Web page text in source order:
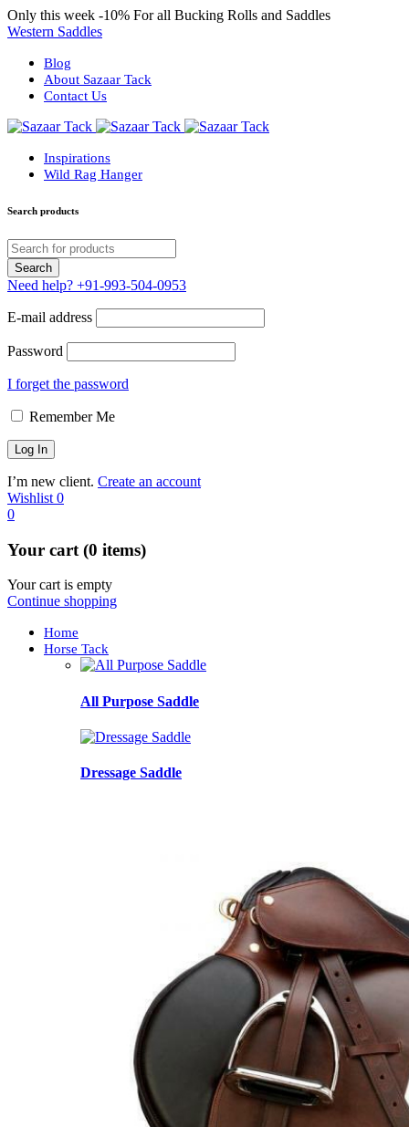
Only this week -10% For all Bucking Rolls and Saddles
Western Saddles
Blog
About Sazaar Tack
Contact Us
Inspirations
Wild Rag Hanger
Search products
Need help? +91-993-504-0953
E-mail address
Password
I forget the password
Remember Me
I’m new client. Create an account
Wishlist 0
0
Your cart (0 items)
Your cart is empty
Continue shopping
Home
Horse Tack
All Purpose Saddle
Dressage Saddle